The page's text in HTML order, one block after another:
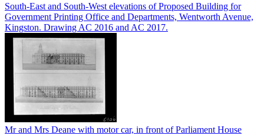
South-East and South-West elevations of Proposed Building for
Government Printing Office and Departments, Wentworth Avenue,
Kingston. Drawing AC 2016 and AC 2017.
Mr and Mrs Deane with motor car, in front of Parliament House